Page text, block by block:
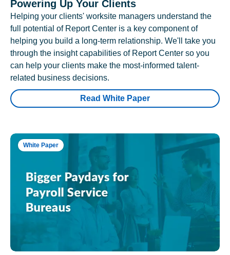
Powering Up Your Clients
Helping your clients' worksite managers understand the
full potential of Report Center is a key component of
helping you build a long-term relationship. We'll take you
through the insight capabilities of Report Center so you
can help your clients make the most-informed talent-
related business decisions.
Read White Paper
White Paper